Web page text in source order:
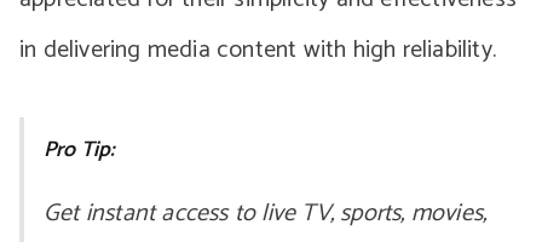
in delivering media content with high reliability.
Pro Tip:
Get instant access to live TV, sports, movies,